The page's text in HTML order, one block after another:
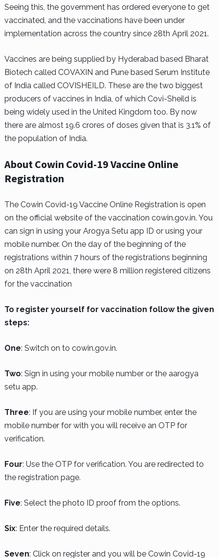
Seeing this, the government has ordered everyone to get
vaccinated, and the vaccinations have been under
implementation across the country since 28th April 2021.
Vaccines are being supplied by Hyderabad based Bharat
Biotech called COVAXIN and Pune based Serum Institute
of India called COVISHEILD. These are the two biggest
producers of vaccines in India, of which Covi-Sheild is
being widely used in the United Kingdom too. By now
there are almost 19.6 crores of doses given that is 3.1% of
the population of India.
About Cowin Covid-19 Vaccine Online
Registration
The Cowin Covid-19 Vaccine Online Registration is open
on the official website of the vaccination cowin.gov.in. You
can sign in using your Arogya Setu app ID or using your
mobile number. On the day of the beginning of the
registrations within 7 hours of the registrations beginning
on 28th April 2021, there were 8 million registered citizens
for the vaccination
To register yourself for vaccination follow the given
steps:
One: Switch on to cowin.gov.in.
Two: Sign in using your mobile number or the aarogya
setu app.
Three: If you are using your mobile number, enter the
mobile number for with you will receive an OTP for
verification.
Four: Use the OTP for verification. You are redirected to
the registration page.
Five: Select the photo ID proof from the options.
Six: Enter the required details.
Seven: Click on register and you will be Cowin Covid-19